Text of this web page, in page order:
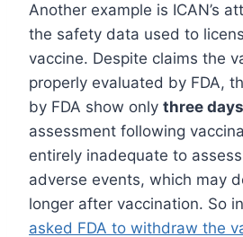
Another example is ICAN’s
the safety data used to
vaccine. Despite claims the
properly evaluated by FDA,
by FDA show only three days
assessment following
entirely inadequate to
adverse events, which may
longer after vaccination. So
asked FDA to withdraw the